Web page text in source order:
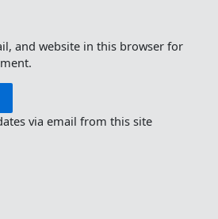
and website in this browser for
via email from this site